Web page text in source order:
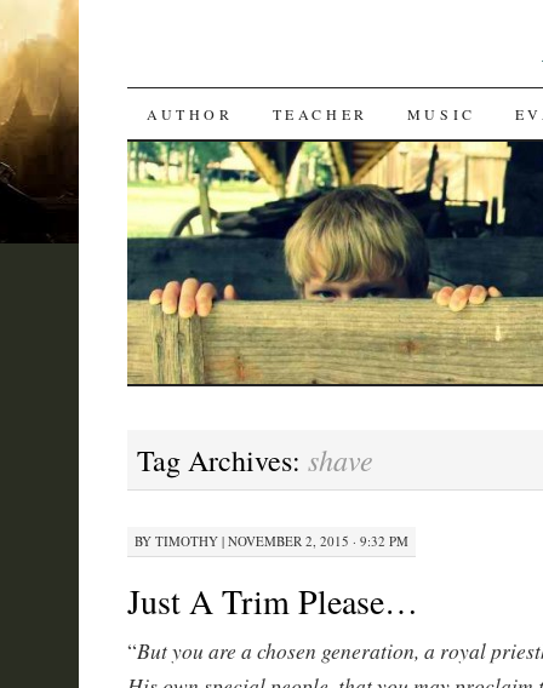
SKIP
TO
CONTENT
AUTHOR TEACHER MUSIC
Tag Archives: shave
BY TIMOTHY| NOVEMBER 2, 2015 · 9:32 PM
Just A Trim Please…
“But you are a chosen generation, a royal